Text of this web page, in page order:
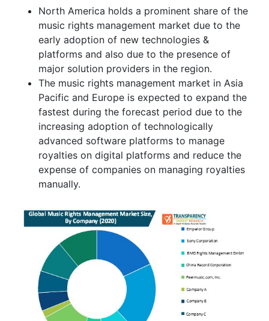
North America holds a prominent share of the
music rights management market due to the
early adoption of new technologies &
platforms and also due to the presence of
major solution providers in the region.
The music rights management market in Asia
Pacific and Europe is expected to expand the
fastest during the forecast period due to the
increasing adoption of technologically
advanced software platforms to manage
royalties on digital platforms and reduce the
expense of companies on managing royalties
manually.